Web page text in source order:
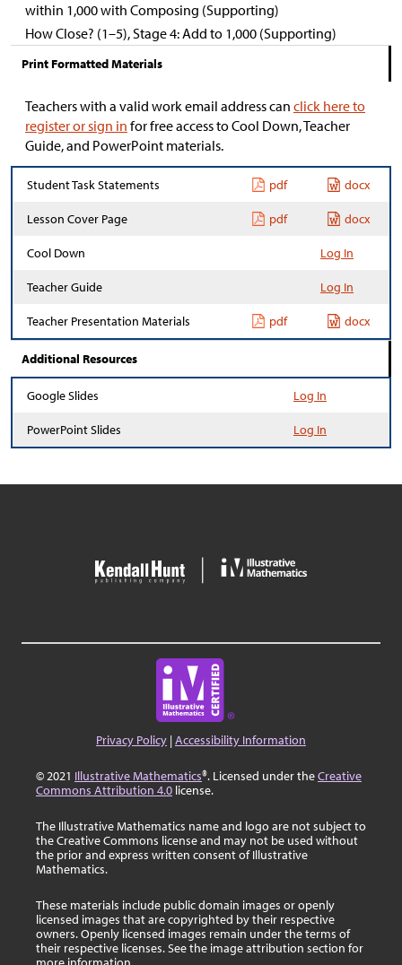
within 1,000 with Composing (Supporting)
How Close? (1–5), Stage 4: Add to 1,000 (Supporting)
Print Formatted Materials
Teachers with a valid work email address can click here to
register or sign in for free access to Cool Down, Teacher
Guide, and PowerPoint materials.
Student Task Statements pdf docx
Lesson Cover Page pdf docx
Cool Down Log In
Teacher Guide Log In
Teacher Presentation Materials pdf docx
Additional Resources
Google Slides Log In
PowerPoint Slides Log In
Privacy Policy |Accessibility Information
© 2021 Illustrative Mathematics®. Licensed under theCreative
Commons Attribution 4.0 license.
The Illustrative Mathematics name and logo are not subject to
the Creative Commons license and may not be used without
the prior and express written consent of Illustrative
Mathematics.
These materials include public domain images or openly
licensed images that are copyrighted by their respective
owners. Openly licensed images remain under the terms of
their respective licenses. See the image attribution section for